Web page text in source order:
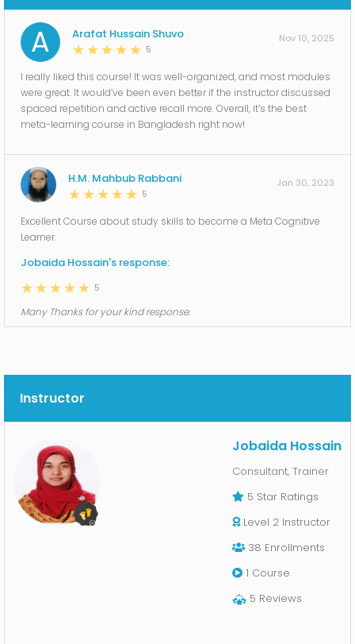
A Arafat Hussain Shuvo
5
Nov 10, 2025
I really liked this course! It was well-organized, and most modules
were great. It would’ve been even better if the instructor discussed
spaced repetition and active recall more. Overall, it’s the best
meta-learning course in Bangladesh right now!
H.M. Mahbub Rabbani
5
Jan 30, 2023
Excellent Course about study skills to become a Meta Cognitive
Learner.
Jobaida Hossain's response:
5
Many Thanks for your kind response.
5
Great Course!! very well analyzed, Rich, and well Researched.
Many Thanks, Its my pleasure.
a well organized course about Learning Skills and Strategies in
Bangla Language. Hope student will get benefit from the course.
Instructor
Jobaida Hossain
Consultant, Trainer
5 Star Ratings
Level 2 Instructor
38 Enrollments
1 Course
5 Reviews